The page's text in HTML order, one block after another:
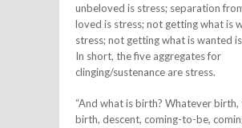
unbeloved is stress; separation
loved is stress; not getting what is
stress; not getting what is wanted
In short, the five aggregates for
clinging/sustenance are stress.
“And what is birth? Whatever birth,
birth, descent, coming-to-be,